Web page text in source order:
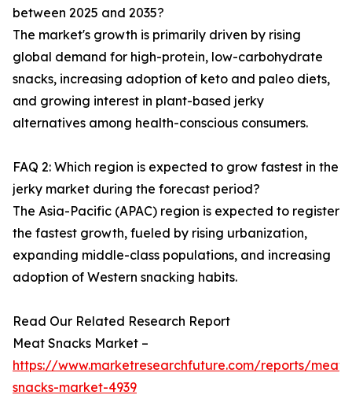
between 2025 and 2035?
The market's growth is primarily driven by rising
global demand for high-protein, low-carbohydrate
snacks, increasing adoption of keto and paleo diets,
and growing interest in plant-based jerky
alternatives among health-conscious consumers.
FAQ 2: Which region is expected to grow fastest in the
jerky market during the forecast period?
The Asia-Pacific (APAC) region is expected to register
the fastest growth, fueled by rising urbanization,
expanding middle-class populations, and increasing
adoption of Western snacking habits.
Read Our Related Research Report
Meat Snacks Market –
https://www.marketresearchfuture.com/reports/meat-
snacks-market-4939